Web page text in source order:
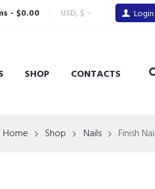
- $0.00 USD, $ Login
SHOP CONTACTS
Home Shop Nails Finish